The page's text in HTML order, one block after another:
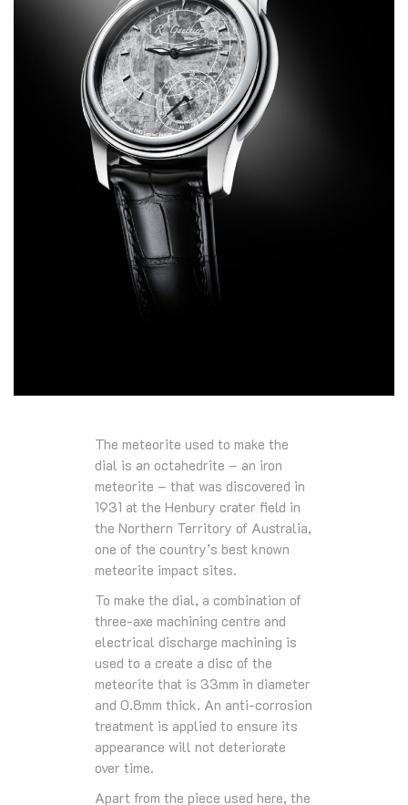
The meteorite used to make the
dial is an octahedrite – an iron
meteorite – that was discovered in
1931 at the Henbury crater field in
the Northern Territory of Australia,
one of the country’s best known
meteorite impact sites.
To make the dial, a combination of
three-axe machining centre and
electrical discharge machining is
used to a create a disc of the
meteorite that is 33mm in diameter
and 0.8mm thick. An anti-corrosion
treatment is applied to ensure its
appearance will not deteriorate
over time.
Apart from the piece used here, the